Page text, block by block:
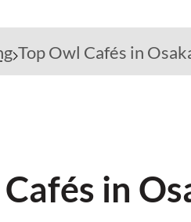
Top Owl Cafés in
in